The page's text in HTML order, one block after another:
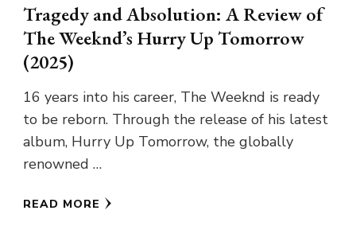
Tragedy and Absolution: A Review of
The Weeknd’s Hurry Up Tomorrow
(2025)
16 years into his career, The Weeknd is ready
to be reborn. Through the release of his latest
album, Hurry Up Tomorrow, the globally
renowned …
READ MORE